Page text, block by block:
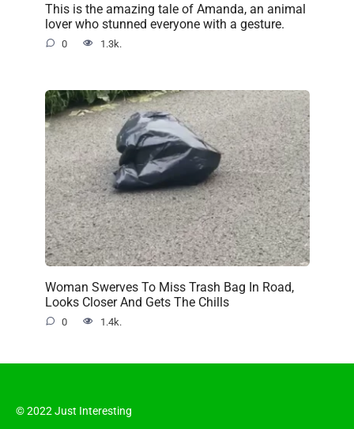
This is the amazing tale of Amanda, an animal
lover who stunned everyone with a gesture.
0 1.3k.
Woman Swerves To Miss Trash Bag In Road,
Looks Closer And Gets The Chills
0 1.4k.
© 2022 Just Interesting